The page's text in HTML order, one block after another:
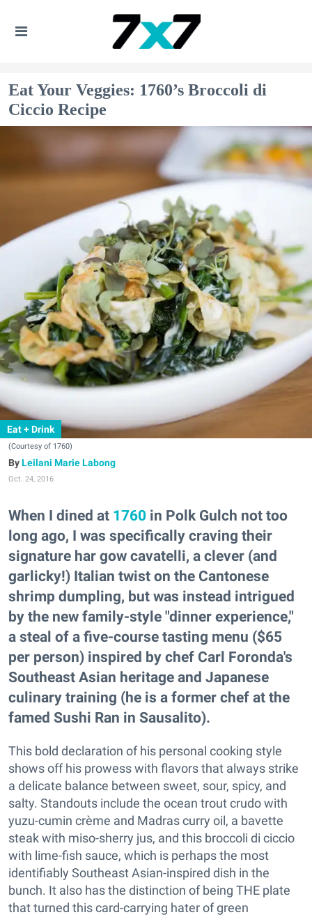
Eat Your Veggies: 1760’s Broccoli di
Ciccio Recipe
Eat + Drink
(Courtesy of 1760)
Leilani Marie Labong
Oct. 24, 2016
When I dined at 1760 in Polk Gulch not too
long ago, I was specifically craving their
signature har gow cavatelli, a clever (and
garlicky!) Italian twist on the Cantonese
shrimp dumpling, but was instead intrigued
by the new family-style "dinner experience,"
a steal of a five-course tasting menu ($65
per person) inspired by chef Carl Foronda's
Southeast Asian heritage and Japanese
culinary training (he is a former chef at the
famed Sushi Ran in Sausalito).
This bold declaration of his personal cooking style
shows off his prowess with flavors that always strike
a delicate balance between sweet, sour, spicy, and
salty. Standouts include the ocean trout crudo with
yuzu-cumin crème and Madras curry oil, a bavette
steak with miso-sherry jus, and this broccoli di ciccio
with lime-fish sauce, which is perhaps the most
identifiably Southeast Asian-inspired dish in the
bunch. It also has the distinction of being THE plate
that turned this card-carrying hater of green